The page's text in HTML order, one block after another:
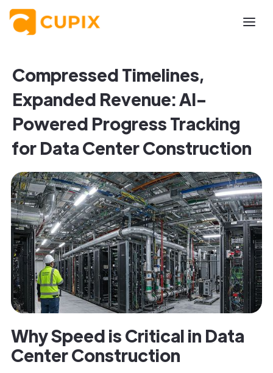
Compressed Timelines,
Expanded Revenue: AI-
Powered Progress Tracking
for Data Center Construction
Why Speed is Critical in Data
Center Construction